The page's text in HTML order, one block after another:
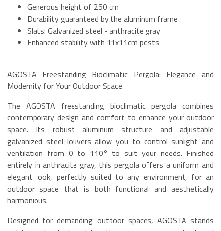
Generous height of 250 cm
Durability guaranteed by the aluminum frame
Slats: Galvanized steel - anthracite gray
Enhanced stability with 11x11cm posts
AGOSTA Freestanding Bioclimatic Pergola: Elegance and
Modernity for Your Outdoor Space
The AGOSTA freestanding bioclimatic pergola combines
contemporary design and comfort to enhance your outdoor
space. Its robust aluminum structure and adjustable
galvanized steel louvers allow you to control sunlight and
ventilation from 0 to 110° to suit your needs. Finished
entirely in anthracite gray, this pergola offers a uniform and
elegant look, perfectly suited to any environment, for an
outdoor space that is both functional and aesthetically
harmonious.
Designed for demanding outdoor spaces, AGOSTA stands